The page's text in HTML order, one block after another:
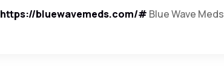
https://bluewavemeds.com/# Blue Wave Meds